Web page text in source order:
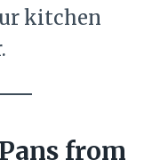
kitchen
from